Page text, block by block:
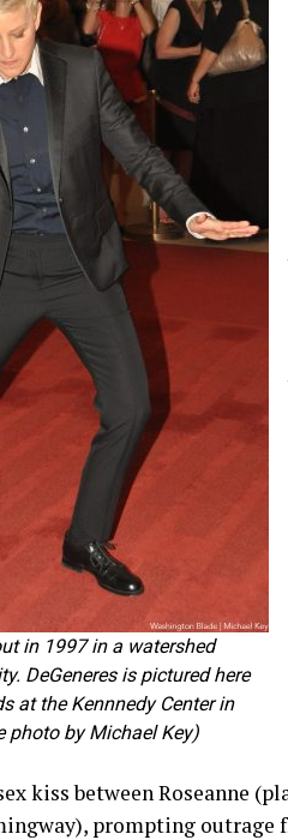
in 1997 in a watershed
DeGeneres is pictured here
at the Kennnedy Center in
photo by Michael Key)
kiss between Roseanne
prompting outrage